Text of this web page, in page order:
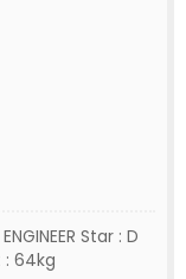
Star : D
64kg